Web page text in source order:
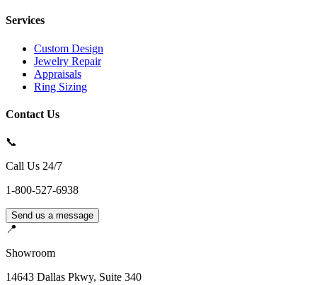
Services
Custom Design
Jewelry Repair
Appraisals
Ring Sizing
Contact Us
📞
Call Us 24/7
1-800-527-6938
Send us a message
📍
Showroom
14643 Dallas Pkwy, Suite 340